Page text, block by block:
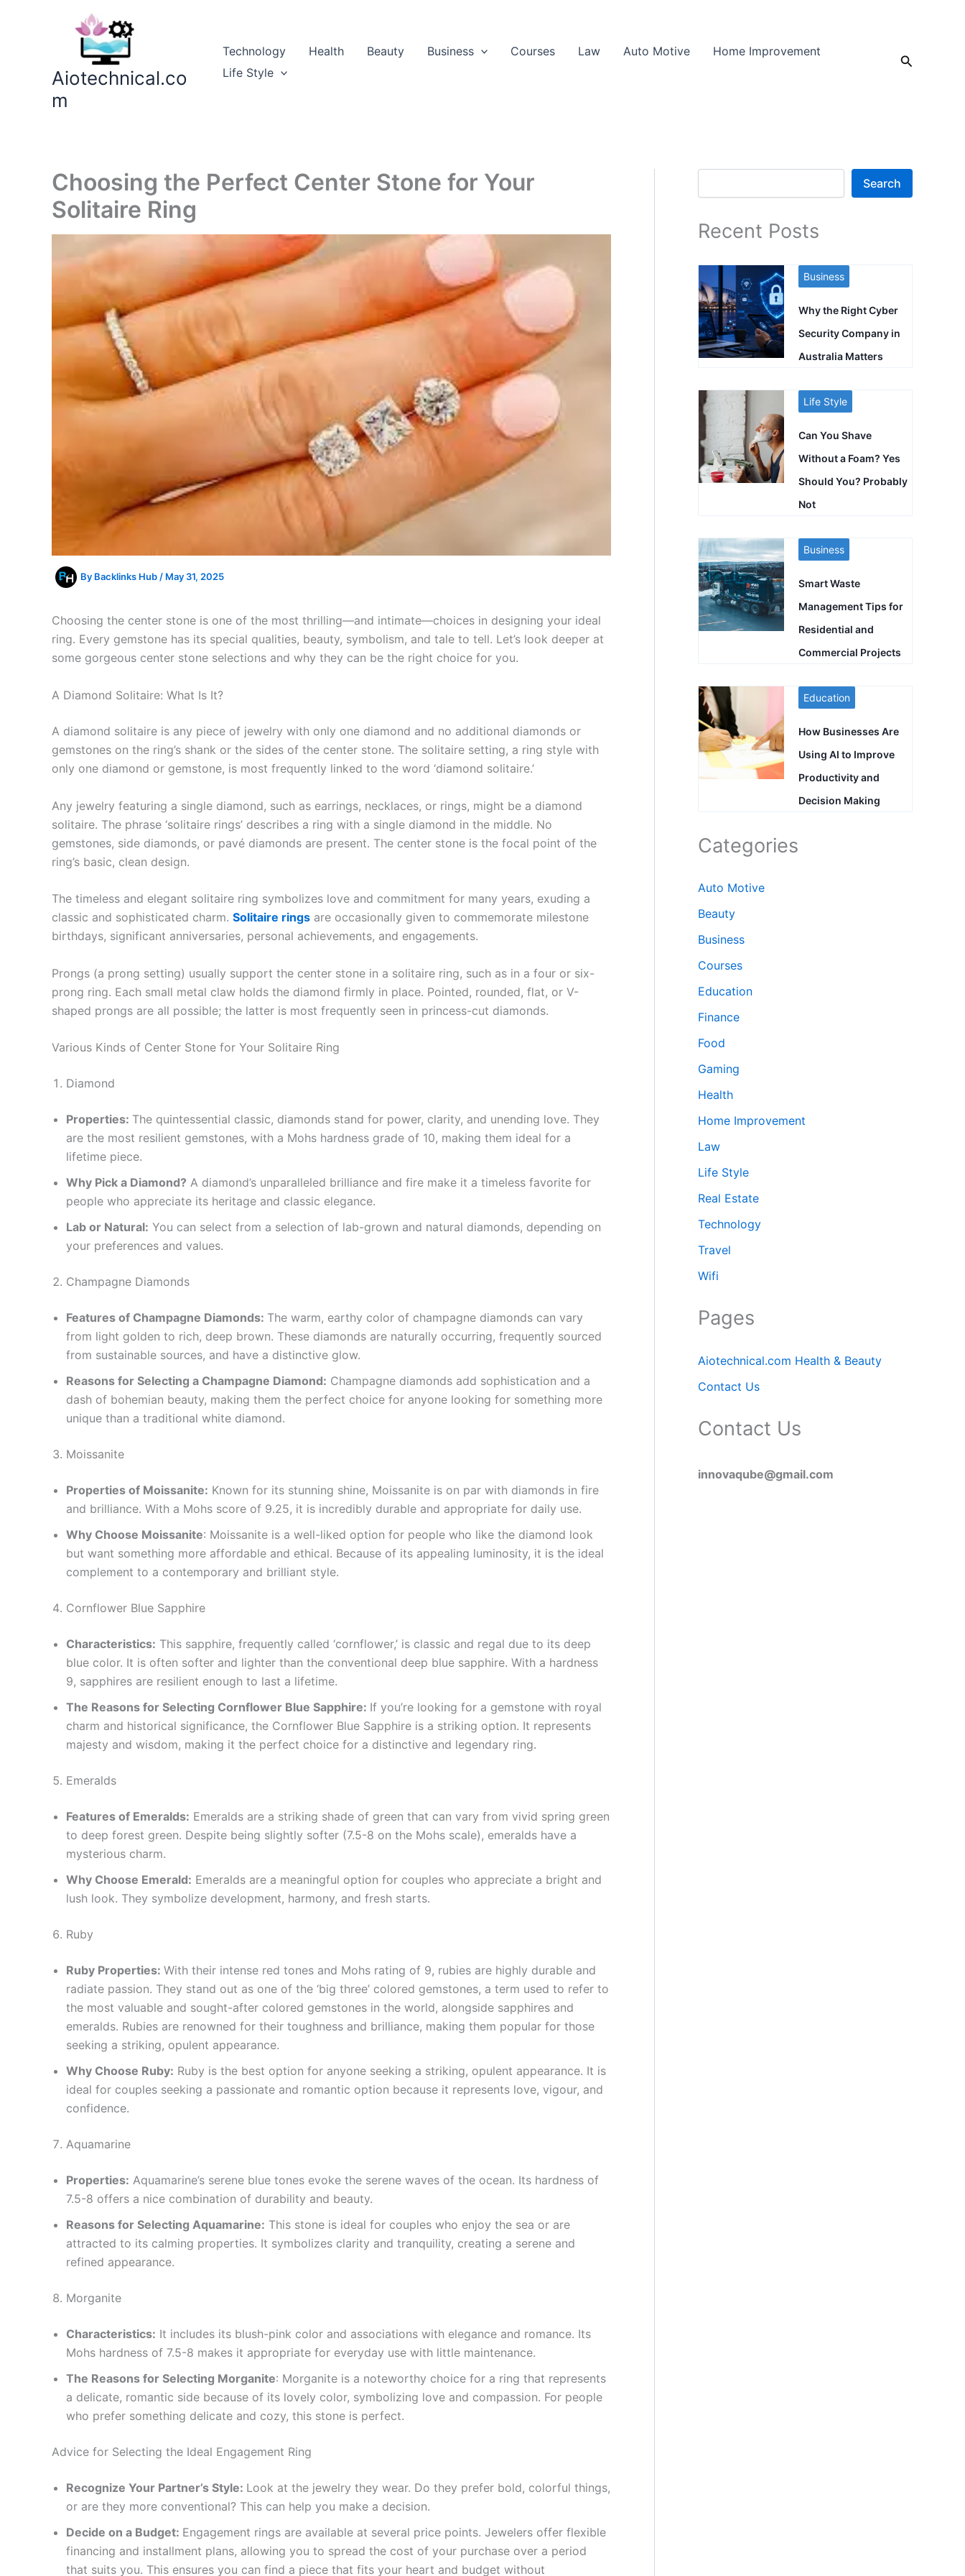
Aiotechnical.co
m
Technology Health Beauty Business Courses Law Auto Motive
Home Improvement
Life Style
Search
Choosing the Perfect Center Stone for Your
Solitaire Ring
By Backlinks Hub / May 31, 2025
Choosing the center stone is one of the most thrilling—and intimate—choices in designing your ideal
ring. Every gemstone has its special qualities, beauty, symbolism, and tale to tell. Let’s look deeper at
some gorgeous center stone selections and why they can be the right choice for you.
A Diamond Solitaire: What Is It?
A diamond solitaire is any piece of jewelry with only one diamond and no additional diamonds or
gemstones on the ring’s shank or the sides of the center stone. The solitaire setting, a ring style with
only one diamond or gemstone, is most frequently linked to the word ‘diamond solitaire.’
Any jewelry featuring a single diamond, such as earrings, necklaces, or rings, might be a diamond
solitaire. The phrase ‘solitaire rings’ describes a ring with a single diamond in the middle. No
gemstones, side diamonds, or pavé diamonds are present. The center stone is the focal point of the
ring’s basic, clean design.
The timeless and elegant solitaire ring symbolizes love and commitment for many years, exuding a
classic and sophisticated charm. Solitaire rings are occasionally given to commemorate milestone
birthdays, significant anniversaries, personal achievements, and engagements.
Prongs (a prong setting) usually support the center stone in a solitaire ring, such as in a four or six-
prong ring. Each small metal claw holds the diamond firmly in place. Pointed, rounded, flat, or V-
shaped prongs are all possible; the latter is most frequently seen in princess-cut diamonds.
Various Kinds of Center Stone for Your Solitaire Ring
Diamond
Properties: The quintessential classic, diamonds stand for power, clarity, and unending love. They
are the most resilient gemstones, with a Mohs hardness grade of 10, making them ideal for a
lifetime piece.
Why Pick a Diamond? A diamond’s unparalleled brilliance and fire make it a timeless favorite for
people who appreciate its heritage and classic elegance.
Lab or Natural: You can select from a selection of lab-grown and natural diamonds, depending on
your preferences and values.
Champagne Diamonds
Features of Champagne Diamonds: The warm, earthy color of champagne diamonds can vary
from light golden to rich, deep brown. These diamonds are naturally occurring, frequently sourced
from sustainable sources, and have a distinctive glow.
Reasons for Selecting a Champagne Diamond: Champagne diamonds add sophistication and a
dash of bohemian beauty, making them the perfect choice for anyone looking for something more
unique than a traditional white diamond.
Moissanite
Properties of Moissanite: Known for its stunning shine, Moissanite is on par with diamonds in fire
and brilliance. With a Mohs score of 9.25, it is incredibly durable and appropriate for daily use.
Why Choose Moissanite: Moissanite is a well-liked option for people who like the diamond look
but want something more affordable and ethical. Because of its appealing luminosity, it is the ideal
complement to a contemporary and brilliant style.
Cornflower Blue Sapphire
Characteristics: This sapphire, frequently called ‘cornflower,’ is classic and regal due to its deep
blue color. It is often softer and lighter than the conventional deep blue sapphire. With a hardness
9, sapphires are resilient enough to last a lifetime.
The Reasons for Selecting Cornflower Blue Sapphire: If you’re looking for a gemstone with royal
charm and historical significance, the Cornflower Blue Sapphire is a striking option. It represents
majesty and wisdom, making it the perfect choice for a distinctive and legendary ring.
Emeralds
Features of Emeralds: Emeralds are a striking shade of green that can vary from vivid spring green
to deep forest green. Despite being slightly softer (7.5-8 on the Mohs scale), emeralds have a
mysterious charm.
Why Choose Emerald: Emeralds are a meaningful option for couples who appreciate a bright and
lush look. They symbolize development, harmony, and fresh starts.
Ruby
Ruby Properties: With their intense red tones and Mohs rating of 9, rubies are highly durable and
radiate passion. They stand out as one of the ‘big three’ colored gemstones, a term used to refer to
the most valuable and sought-after colored gemstones in the world, alongside sapphires and
emeralds. Rubies are renowned for their toughness and brilliance, making them popular for those
seeking a striking, opulent appearance.
Why Choose Ruby: Ruby is the best option for anyone seeking a striking, opulent appearance. It is
ideal for couples seeking a passionate and romantic option because it represents love, vigour, and
confidence.
Aquamarine
Properties: Aquamarine’s serene blue tones evoke the serene waves of the ocean. Its hardness of
7.5-8 offers a nice combination of durability and beauty.
Reasons for Selecting Aquamarine: This stone is ideal for couples who enjoy the sea or are
attracted to its calming properties. It symbolizes clarity and tranquility, creating a serene and
refined appearance.
Morganite
Characteristics: It includes its blush-pink color and associations with elegance and romance. Its
Mohs hardness of 7.5-8 makes it appropriate for everyday use with little maintenance.
The Reasons for Selecting Morganite: Morganite is a noteworthy choice for a ring that represents
a delicate, romantic side because of its lovely color, symbolizing love and compassion. For people
who prefer something delicate and cozy, this stone is perfect.
Advice for Selecting the Ideal Engagement Ring
Recognize Your Partner’s Style: Look at the jewelry they wear. Do they prefer bold, colorful things,
or are they more conventional? This can help you make a decision.
Decide on a Budget: Engagement rings are available at several price points. Jewelers offer flexible
financing and installment plans, allowing you to spread the cost of your purchase over a period
that suits you. This ensures you can find a piece that fits your heart and budget without
Search
Search
Recent Posts
Business
Why the Right Cyber
Security Company in
Australia Matters
Life Style
Can You Shave
Without a Foam? Yes
Should You? Probably
Not
Business
Smart Waste
Management Tips for
Residential and
Commercial Projects
Education
How Businesses Are
Using AI to Improve
Productivity and
Decision Making
Categories
Auto Motive
Beauty
Business
Courses
Education
Finance
Food
Gaming
Health
Home Improvement
Law
Life Style
Real Estate
Technology
Travel
Wifi
Pages
Aiotechnical.com Health & Beauty
Contact Us
Contact Us
innovaqube@gmail.com